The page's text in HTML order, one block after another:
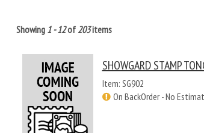
Showing 1 - 12of 203items
SHOWGARD STAMP
Item: SG902
On BackOrder - No